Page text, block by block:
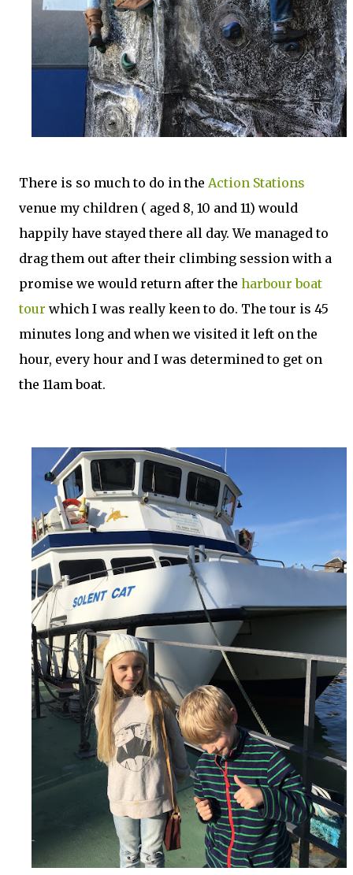
There is so much to do in the Action Stations
venue my children ( aged 8, 10 and 11) would
happily have stayed there all day. We managed to
drag them out after their climbing session with a
promise we would return after the harbour boat
tour which I was really keen to do. The tour is 45
minutes long and when we visited it left on the
hour, every hour and I was determined to get on
the 11am boat.